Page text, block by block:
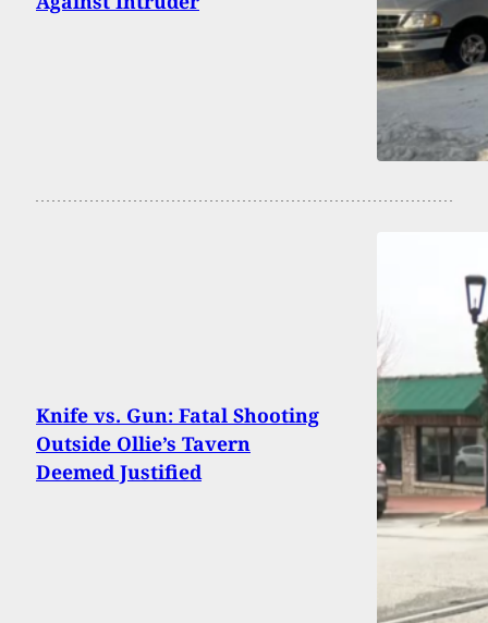
Knife vs. Gun: Fatal Shooting
Outside Ollie’s Tavern
Deemed Justified